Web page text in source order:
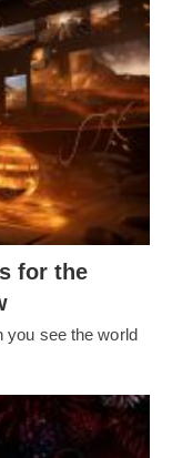
for the
you see the world